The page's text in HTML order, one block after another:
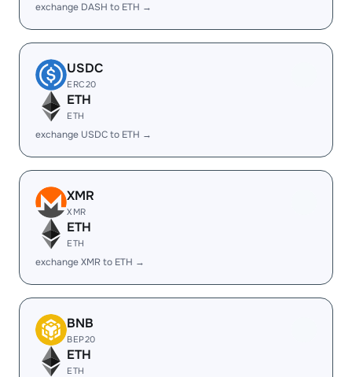
exchange DASH to ETH →
USDC
ERC20
ETH
ETH
exchange USDC to ETH →
XMR
XMR
ETH
ETH
exchange XMR to ETH →
BNB
BEP20
ETH
ETH